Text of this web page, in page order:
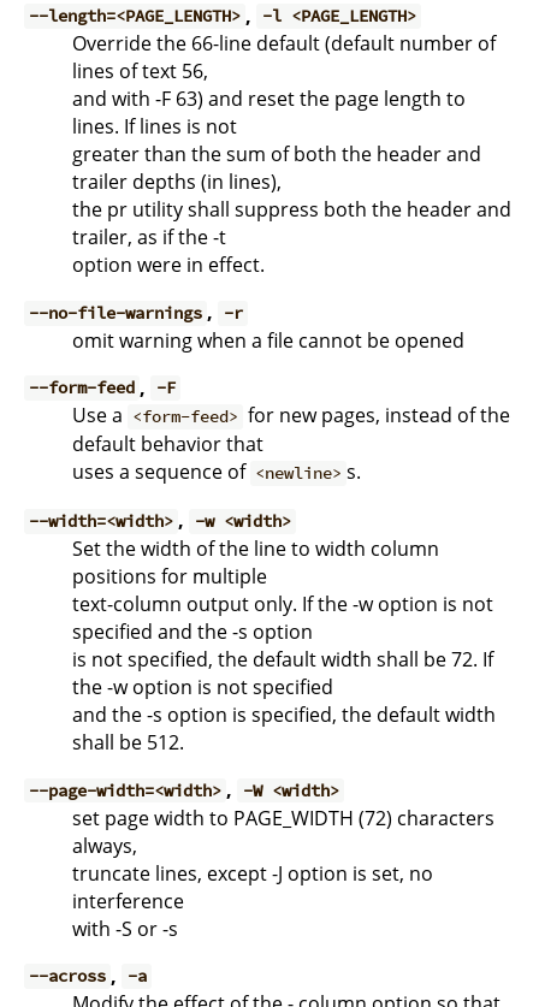
--length=<PAGE_LENGTH> , -l <PAGE_LENGTH>
Override the 66-line default (default number of
lines of text 56,
and with -F 63) and reset the page length to
lines. If lines is not
greater than the sum of both the header and
trailer depths (in lines),
the pr utility shall suppress both the header and
trailer, as if the -t
option were in effect.
--no-file-warnings , -r
omit warning when a file cannot be opened
--form-feed , -F
Use a <form-feed> for new pages, instead of the
default behavior that
uses a sequence of <newline> s.
--width=<width> , -w <width>
Set the width of the line to width column
positions for multiple
text-column output only. If the -w option is not
specified and the -s option
is not specified, the default width shall be 72. If
the -w option is not specified
and the -s option is specified, the default width
shall be 512.
--page-width=<width> , -W <width>
set page width to PAGE_WIDTH (72) characters
always,
truncate lines, except -J option is set, no
interference
with -S or -s
--across , -a